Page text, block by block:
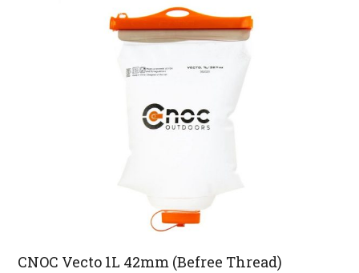
CNOC Vecto 1L 42mm (Befree Thread)